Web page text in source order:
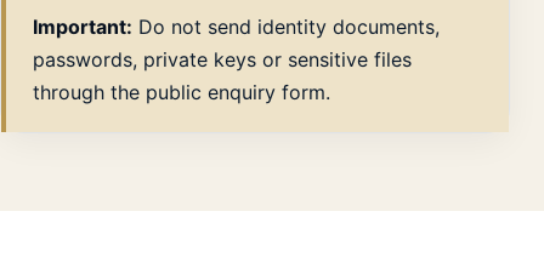
Important: Do not send identity documents,
passwords, private keys or sensitive files
through the public enquiry form.